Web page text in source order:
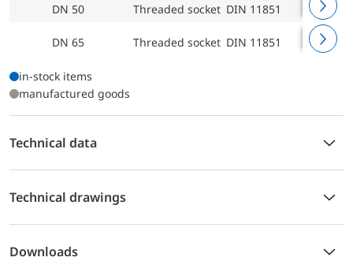
DN 50 Threaded socket DIN 11851 Welded
DN 65 Threaded socket DIN 11851 Welded
in-stock items
manufactured goods
Technical data
Technical drawings
Downloads